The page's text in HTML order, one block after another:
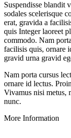
Suspendisse blandit
sodales scelerisque
erat, gravida a
quis Integer laoreet
commodo. Nam
facilisis quis, ornare
gravid urna gravid
Nam porta cursus
ornare id lectus.
Vivamus nisi metus,
nunc.
More Information